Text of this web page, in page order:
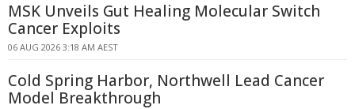
MSK Unveils Gut Healing Molecular Switch
Cancer Exploits
06 AUG 2026 3:18 AM AEST
Cold Spring Harbor, Northwell Lead Cancer
Model Breakthrough